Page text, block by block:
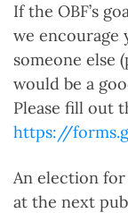
If the OBF’s
we encourage
someone else
would be a
Please fill out
https://
An election
at the next